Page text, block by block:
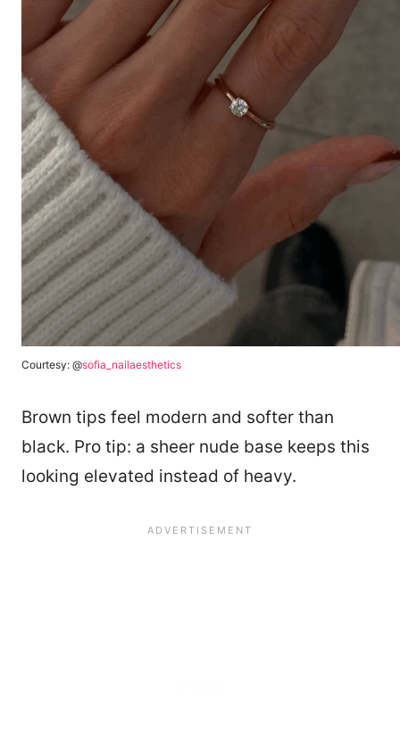
Courtesy: @sofia_nailaesthetics
Brown tips feel modern and softer than
black. Pro tip: a sheer nude base keeps this
looking elevated instead of heavy.